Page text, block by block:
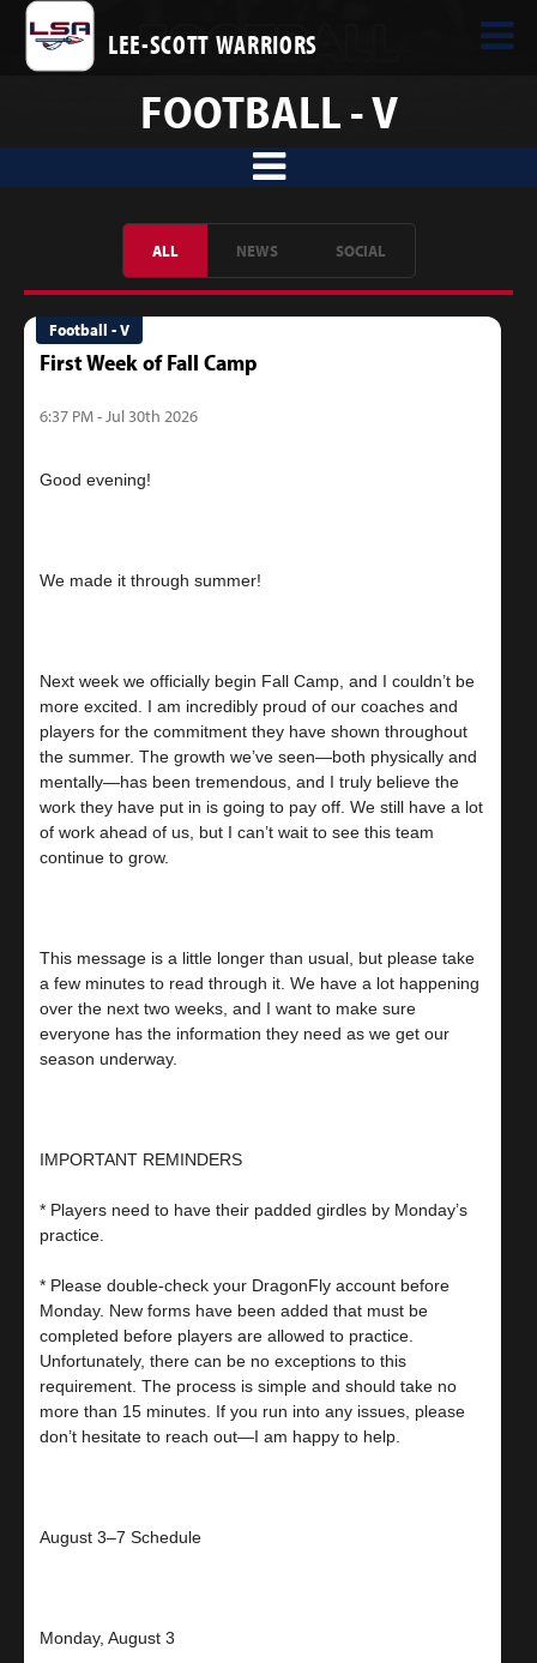
LEE-SCOTT WARRIORS
FOOTBALL - V
ALL NEWS SOCIAL
Football - V
First Week of Fall Camp
6:37 PM - Jul 30th 2026
Good evening!
We made it through summer!
Next week we officially begin Fall Camp, and I couldn’t be
more excited. I am incredibly proud of our coaches and
players for the commitment they have shown throughout
the summer. The growth we’ve seen—both physically and
mentally—has been tremendous, and I truly believe the
work they have put in is going to pay off. We still have a lot
of work ahead of us, but I can’t wait to see this team
continue to grow.
This message is a little longer than usual, but please take
a few minutes to read through it. We have a lot happening
over the next two weeks, and I want to make sure
everyone has the information they need as we get our
season underway.
IMPORTANT REMINDERS
* Players need to have their padded girdles by Monday’s
practice.
* Please double-check your DragonFly account before
Monday. New forms have been added that must be
completed before players are allowed to practice.
Unfortunately, there can be no exceptions to this
requirement. The process is simple and should take no
more than 15 minutes. If you run into any issues, please
don’t hesitate to reach out—I am happy to help.
August 3–7 Schedule
Monday, August 3